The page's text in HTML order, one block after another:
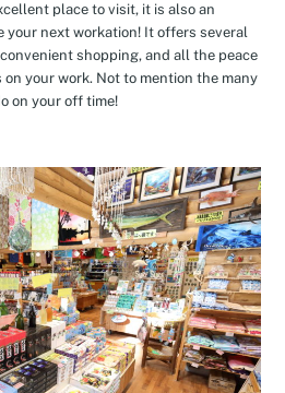
place to visit, it is also an
your next workation! It offers several
shopping, and all the peace
your work. Not to mention the many
on your off time!